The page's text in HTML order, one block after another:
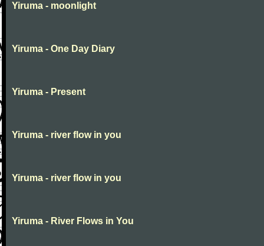
Yiruma - moonlight
Yiruma - One Day Diary
Yiruma - Present
Yiruma - river flow in you
Yiruma - river flow in you
Yiruma - River Flows in You